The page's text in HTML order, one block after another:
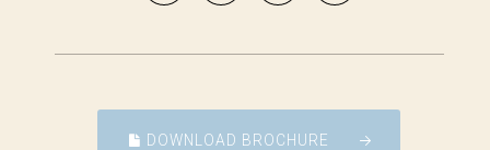
DOWNLOAD BROCHURE